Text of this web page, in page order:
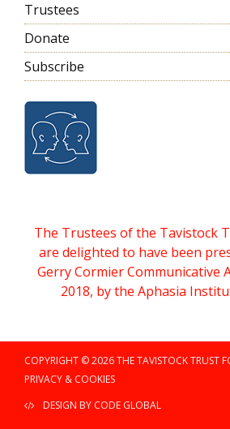
Trustees
Donate
Subscribe
The Trustees of the Tavistock
are delighted to have been
Gerry Cormier Communicative
2018, by the Aphasia
COPYRIGHT © 2026 THE TAVISTOCK TRUST
PRIVACY & COOKIES
DESIGN BY CODE GLOBAL